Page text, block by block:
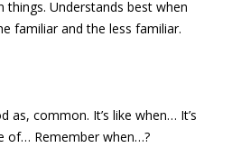
things. Understands best when
familiar and the less familiar.
as, common. It’s like when… It’s
of… Remember when…?